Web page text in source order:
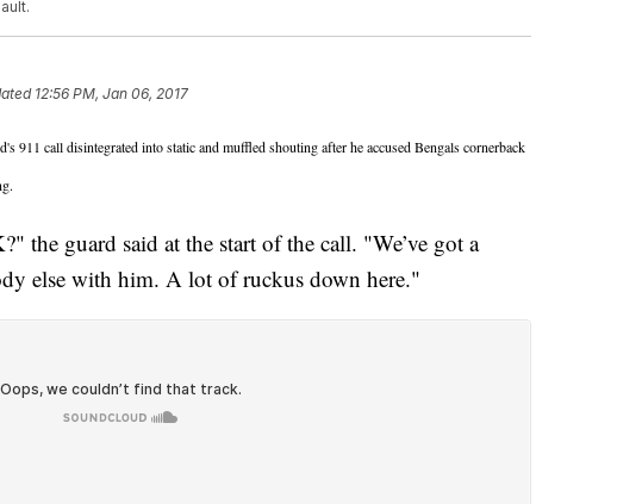
12:56 PM, Jan 06, 2017
call disintegrated into static and muffled shouting after he accused Bengals cornerback
the guard said at the start of the call. "We’ve got a
else with him. A lot of ruckus down here."